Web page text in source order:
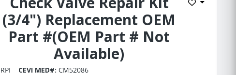
(3/4") Replacement OEM
Part #(OEM Part # Not
Available)
RPI CEVI MED#: CM52086